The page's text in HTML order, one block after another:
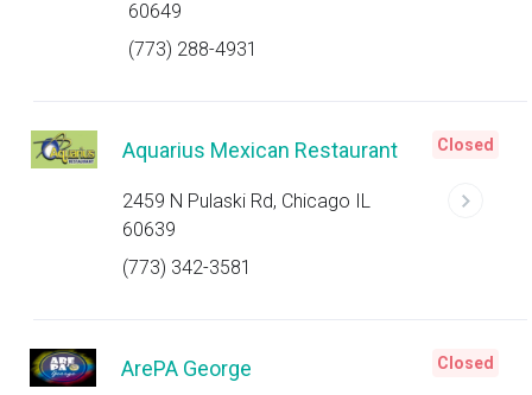
60649
(773) 288-4931
Aquarius Mexican Restaurant
2459 N Pulaski Rd, Chicago IL
60639
(773) 342-3581
Closed
ArePA George Closed